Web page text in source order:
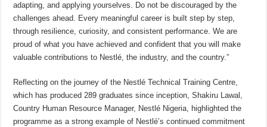
adapting, and applying yourselves. Do not be discouraged by the
challenges ahead. Every meaningful career is built step by step,
through resilience, curiosity, and consistent performance. We are
proud of what you have achieved and confident that you will make
valuable contributions to Nestlé, the industry, and the country.”
Reflecting on the journey of the Nestlé Technical Training Centre,
which has produced 289 graduates since inception, Shakiru Lawal,
Country Human Resource Manager, Nestlé Nigeria, highlighted the
programme as a strong example of Nestlé’s continued commitment